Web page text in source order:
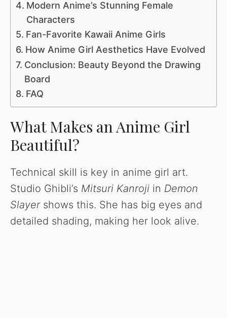
Modern Anime’s Stunning Female
Characters
Fan-Favorite Kawaii Anime Girls
How Anime Girl Aesthetics Have Evolved
Conclusion: Beauty Beyond the Drawing
Board
FAQ
What Makes an Anime Girl
Beautiful?
Technical skill is key in anime girl art.
Studio Ghibli’s Mitsuri Kanroji in Demon
Slayershows this. She has big eyes and
detailed shading, making her look alive.